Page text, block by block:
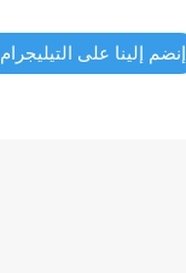
إنضم إلينا على التيليجرام